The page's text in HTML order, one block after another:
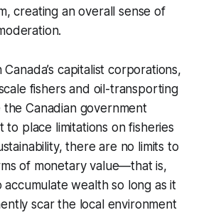
creating an overall sense of
capitalist corporations,
fishers and oil-transporting
the Canadian government
to place limitations on fisheries
there are no limits to
of monetary value—that is,
accumulate wealth so long as it
scar the local environment